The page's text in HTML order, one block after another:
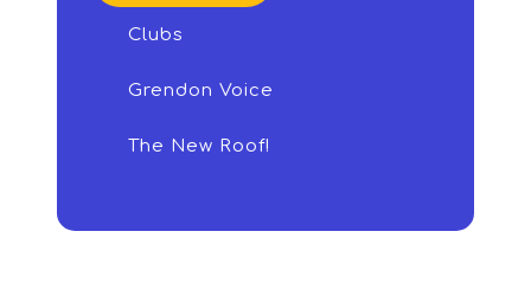
Clubs
Grendon Voice
The New Roof!